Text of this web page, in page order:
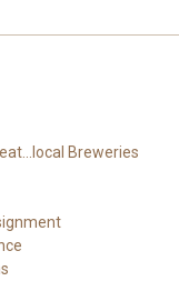
Breweries